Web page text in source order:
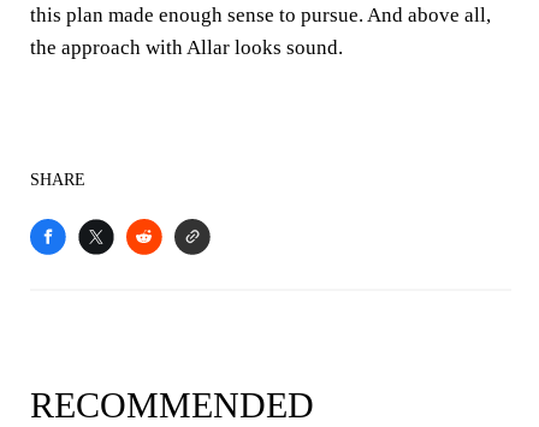
this plan made enough sense to pursue. And above all,
the approach with Allar looks sound.
SHARE
RECOMMENDED